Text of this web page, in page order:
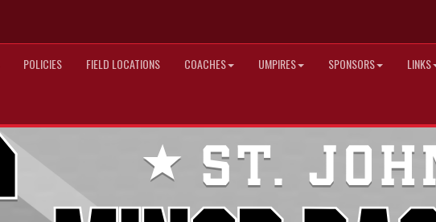
POLICIES FIELD LOCATIONS COACHES UMPIRES SPONSORS LINKS